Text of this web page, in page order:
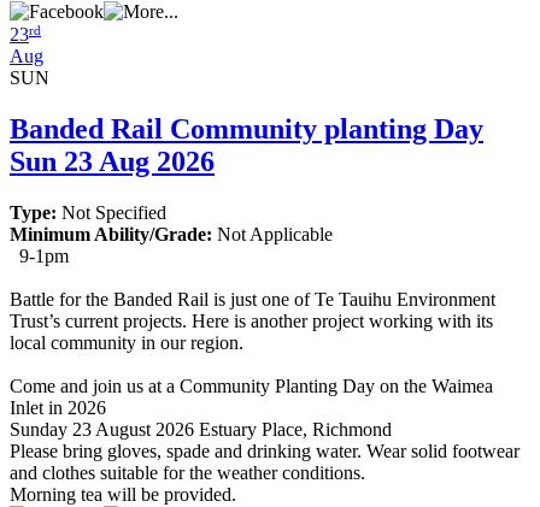
23rd
Aug
SUN
Banded Rail Community planting Day
Sun 23 Aug 2026
Type: Not Specified
Minimum Ability/Grade: Not Applicable
9-1pm
Battle for the Banded Rail is just one of Te Tauihu Environment
Trust’s current projects. Here is another project working with its
local community in our region.
Come and join us at a Community Planting Day on the Waimea
Inlet in 2026
Sunday 23 August 2026 Estuary Place, Richmond
Please bring gloves, spade and drinking water. Wear solid footwear
and clothes suitable for the weather conditions.
Morning tea will be provided.